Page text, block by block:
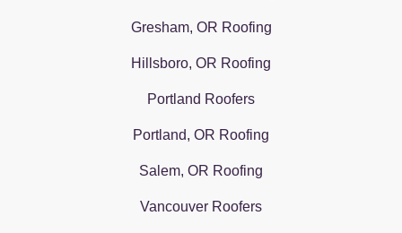
Gresham, OR Roofing
Hillsboro, OR Roofing
Portland Roofers
Portland, OR Roofing
Salem, OR Roofing
Vancouver Roofers